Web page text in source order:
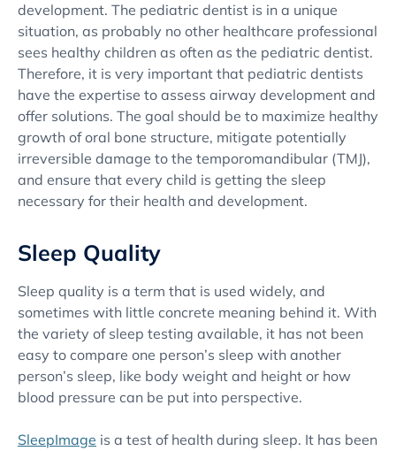
development. The pediatric dentist is in a unique
situation, as probably no other healthcare professional
sees healthy children as often as the pediatric dentist.
Therefore, it is very important that pediatric dentists
have the expertise to assess airway development and
offer solutions. The goal should be to maximize healthy
growth of oral bone structure, mitigate potentially
irreversible damage to the temporomandibular (TMJ),
and ensure that every child is getting the sleep
necessary for their health and development.
Sleep Quality
Sleep quality is a term that is used widely, and
sometimes with little concrete meaning behind it. With
the variety of sleep testing available, it has not been
easy to compare one person’s sleep with another
person’s sleep, like body weight and height or how
blood pressure can be put into perspective.
SleepImage is a test of health during sleep. It has been